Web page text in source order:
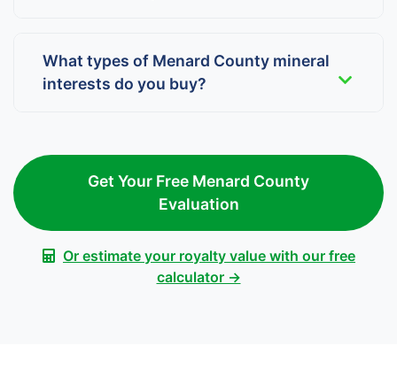
What types of Menard County mineral
interests do you buy?
Get Your Free Menard County
Evaluation
Or estimate your royalty value with our free
calculator →